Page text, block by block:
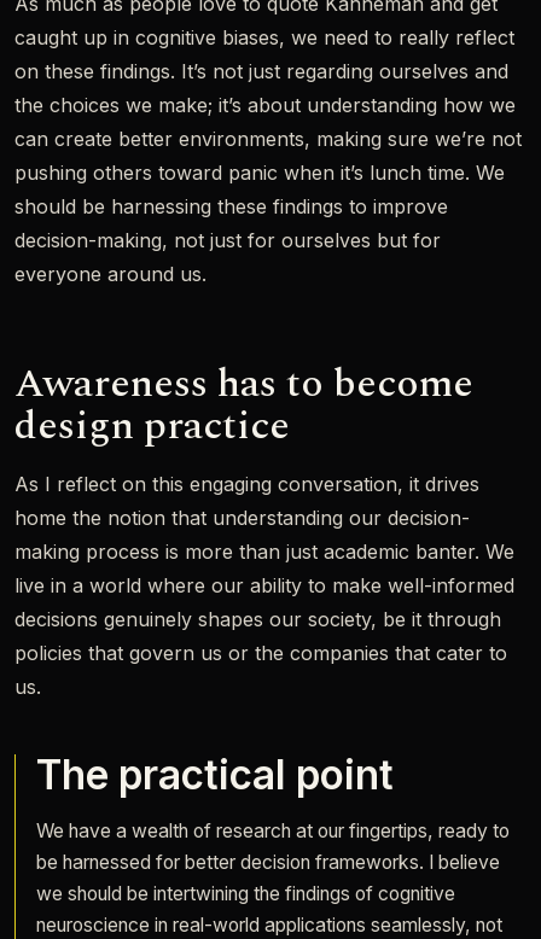
caught up in cognitive biases, we need to really reflect
on these findings. It’s not just regarding ourselves and
the choices we make; it’s about understanding how we
can create better environments, making sure we’re not
pushing others toward panic when it’s lunch time. We
should be harnessing these findings to improve
decision-making, not just for ourselves but for
everyone around us.
Awareness has to become
design practice
As I reflect on this engaging conversation, it drives
home the notion that understanding our decision-
making process is more than just academic banter. We
live in a world where our ability to make well-informed
decisions genuinely shapes our society, be it through
policies that govern us or the companies that cater to
us.
The practical point
We have a wealth of research at our fingertips, ready to
be harnessed for better decision frameworks. I believe
we should be intertwining the findings of cognitive
neuroscience in real-world applications seamlessly, not